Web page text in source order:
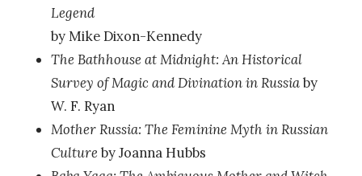
Legend
by Mike Dixon-Kennedy
The Bathhouse at Midnight: An Historical
Survey of Magic and Divination in Russiaby
W. F. Ryan
Mother Russia: The Feminine Myth in Russian
Culture by Joanna Hubbs